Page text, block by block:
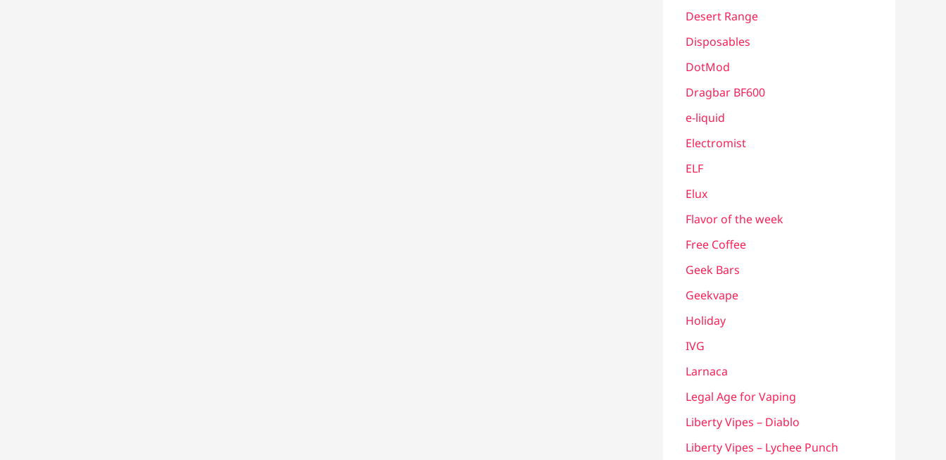
Desert Range
Disposables
DotMod
Dragbar BF600
e-liquid
Electromist
ELF
Elux
Flavor of the week
Free Coffee
Geek Bars
Geekvape
Holiday
IVG
Larnaca
Legal Age for Vaping
Liberty Vipes – Diablo
Liberty Vipes – Lychee Punch